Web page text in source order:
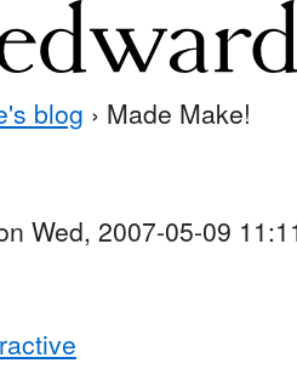
blog › Made Make!
Wed, 2007-05-09